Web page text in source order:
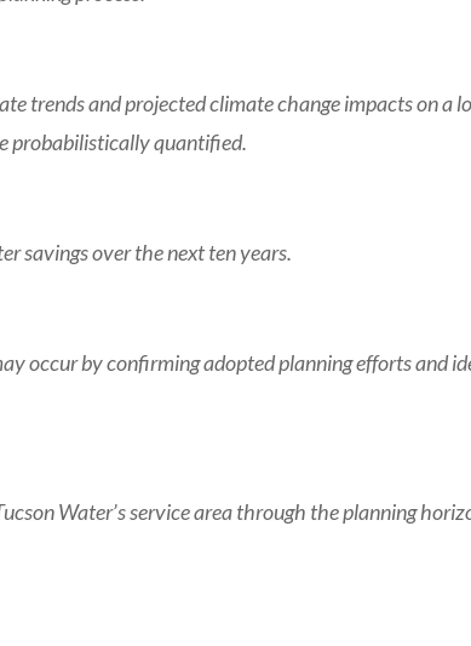
trends and projected climate change impacts on a
probabilistically quantified.
savings over the next ten years.
occur by confirming adopted planning efforts and
Water’s service area through the planning